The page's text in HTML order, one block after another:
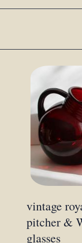
vintage
pitcher &
glasses